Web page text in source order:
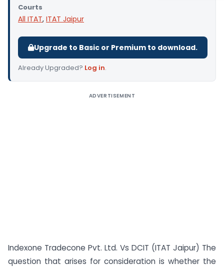
Courts
All ITAT, ITAT Jaipur
Upgrade to Basic or Premium to download.
Already Upgraded? Log in.
ADVERTISEMENT
Indexone Tradecone Pvt. Ltd. Vs DCIT (ITAT Jaipur) The
question that arises for consideration is whether the